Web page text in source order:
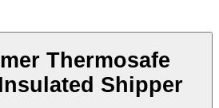
Thermosafe
Shipper